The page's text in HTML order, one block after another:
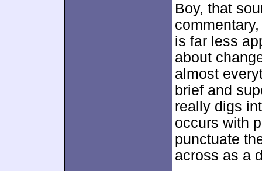
Boy, that
is far less
about
almost
brief and
really digs
occurs with
punctuate
across as a